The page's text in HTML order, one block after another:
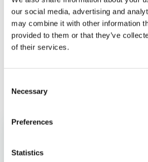
our social media, advertising and
may combine it with other information
provided to them or that they’ve
of their services.
Selection
Necessary
Preferences
Statistics
Osteopathy treats many patients
suffer from some form of digestive
osteopath manually treats the
as a specialist as a guide and
Why choose us
30-minute screening